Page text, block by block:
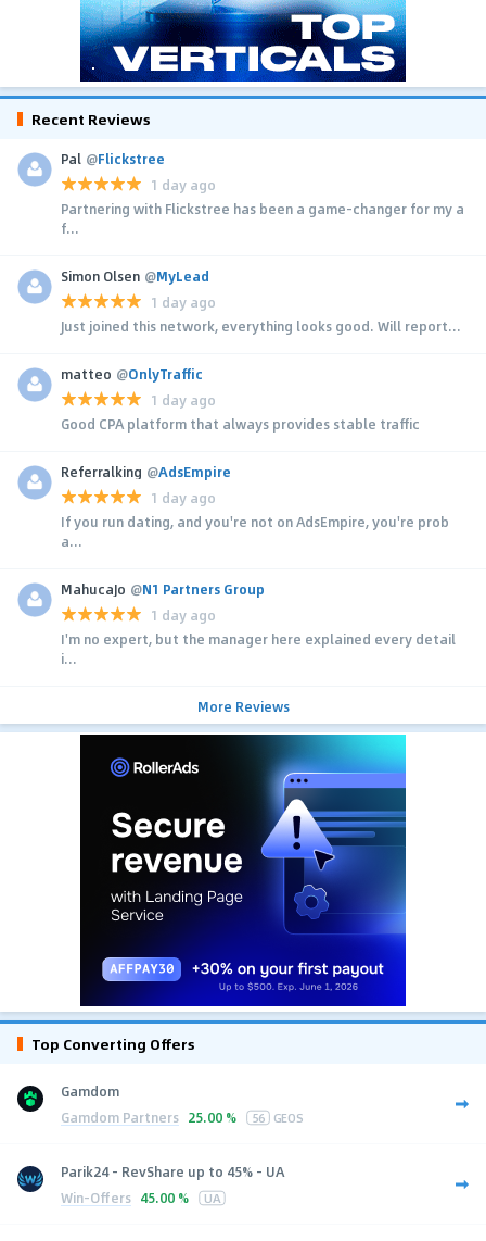
Recent Reviews
Pal @Flickstree
1 day ago
Partnering with Flickstree has been a game-changer for my a
f...
Simon Olsen @MyLead
1 day ago
Just joined this network, everything looks good. Will report...
matteo @OnlyTraffic
1 day ago
Good CPA platform that always provides stable traffic
Referralking @AdsEmpire
1 day ago
If you run dating, and you're not on AdsEmpire, you're prob
a...
MahucaJo @N1 Partners Group
1 day ago
I'm no expert, but the manager here explained every detail
i...
More Reviews
Top Converting Offers
Gamdom
Gamdom Partners 25.00 % 56 GEOS
Parik24 - RevShare up to 45% - UA
Win-Offers 45.00 % UA